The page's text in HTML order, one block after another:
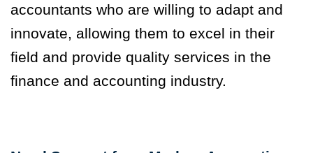
accountants who are willing to adapt and
innovate, allowing them to excel in their
field and provide quality services in the
finance and accounting industry.